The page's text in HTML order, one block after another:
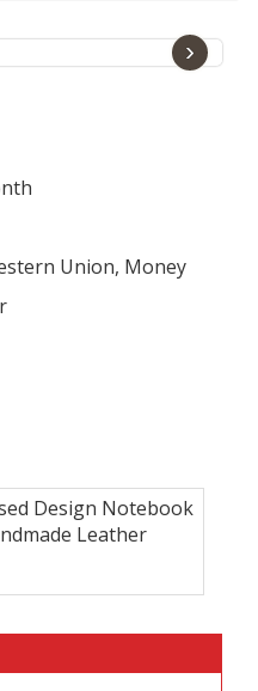
›
Union, Money
Design Notebook
Leather